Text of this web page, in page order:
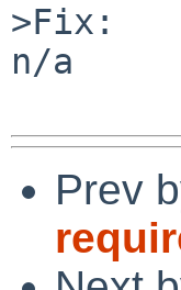
>Fix:
n/a
Prev